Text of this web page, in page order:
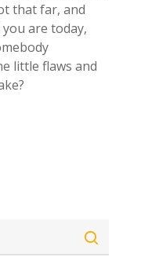
that far, and
are today,
little flaws and